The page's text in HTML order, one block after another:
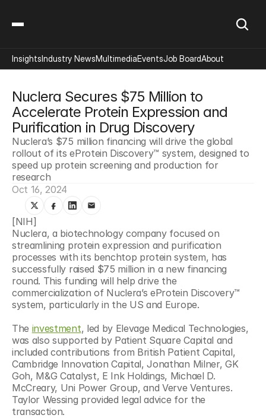
Nuclera Secures $75 Million to
Accelerate Protein Expression and
Purification in Drug Discovery
Nuclera’s $75 million financing will drive the global
rollout of its eProtein Discovery™ system, designed to
speed up protein screening and production for
research
Oct 16, 2024
[NIH]
Nuclera, a biotechnology company focused on
streamlining protein expression and purification
processes with its benchtop protein system, has
successfully raised $75 million in a new financing
round. This funding will help drive the
commercialization of Nuclera’s eProtein Discovery™
system, particularly in the US and Europe.
The investment, led by Elevage Medical Technologies,
was also supported by Patient Square Capital and
included contributions from British Patient Capital,
Cambridge Innovation Capital, Jonathan Milner, GK
Goh, M&G Catalyst, E Ink Holdings, Michael D.
McCreary, Uni Power Group, and Verve Ventures.
Taylor Wessing provided legal advice for the
transaction.
InsightsIndustry NewsMultimediaEventsJob BoardAbout